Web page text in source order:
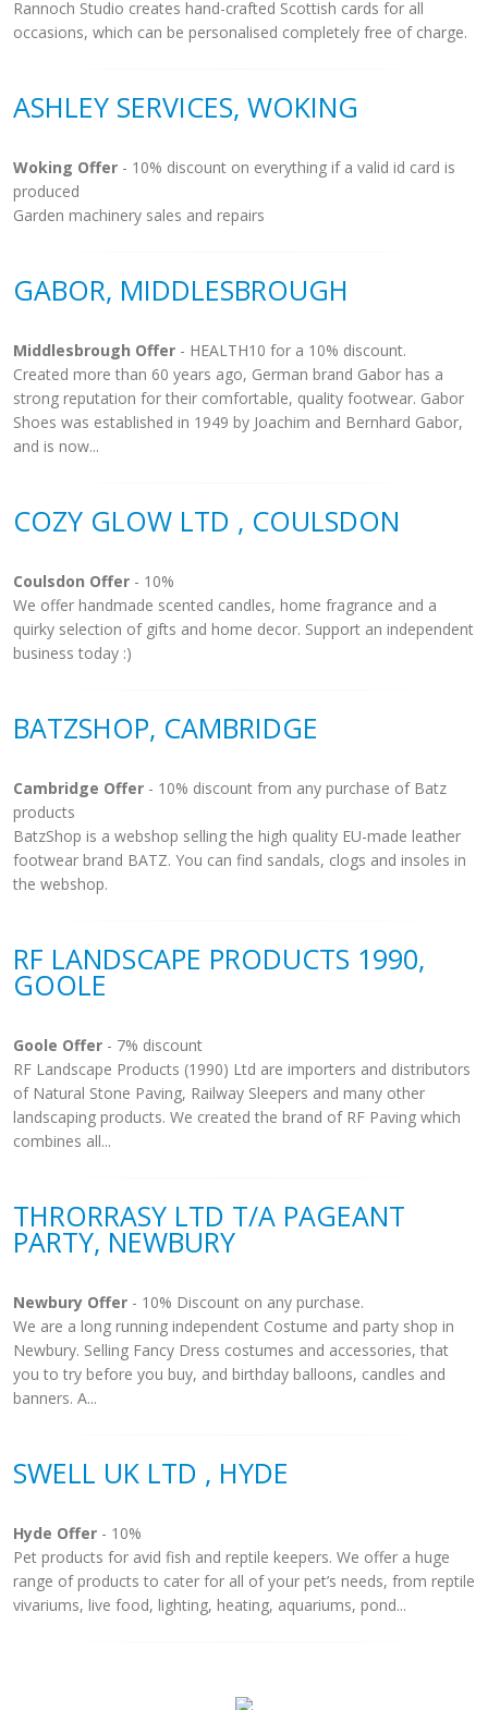
Rannoch Studio creates hand-crafted Scottish cards for all
occasions, which can be personalised completely free of charge.
ASHLEY SERVICES, WOKING
Woking Offer - 10% discount on everything if a valid id card is
produced
Garden machinery sales and repairs
GABOR, MIDDLESBROUGH
Middlesbrough Offer - HEALTH10 for a 10% discount.
Created more than 60 years ago, German brand Gabor has a
strong reputation for their comfortable, quality footwear. Gabor
Shoes was established in 1949 by Joachim and Bernhard Gabor,
and is now...
COZY GLOW LTD , COULSDON
Coulsdon Offer - 10%
We offer handmade scented candles, home fragrance and a
quirky selection of gifts and home decor. Support an independent
business today :)
BATZSHOP, CAMBRIDGE
Cambridge Offer - 10% discount from any purchase of Batz
products
BatzShop is a webshop selling the high quality EU-made leather
footwear brand BATZ. You can find sandals, clogs and insoles in
the webshop.
RF LANDSCAPE PRODUCTS 1990,
GOOLE
Goole Offer - 7% discount
RF Landscape Products (1990) Ltd are importers and distributors
of Natural Stone Paving, Railway Sleepers and many other
landscaping products. We created the brand of RF Paving which
combines all...
THRORRASY LTD T/A PAGEANT
PARTY, NEWBURY
Newbury Offer - 10% Discount on any purchase.
We are a long running independent Costume and party shop in
Newbury. Selling Fancy Dress costumes and accessories, that
you to try before you buy, and birthday balloons, candles and
banners. A...
SWELL UK LTD , HYDE
Hyde Offer - 10%
Pet products for avid fish and reptile keepers. We offer a huge
range of products to cater for all of your pet’s needs, from reptile
vivariums, live food, lighting, heating, aquariums, pond...